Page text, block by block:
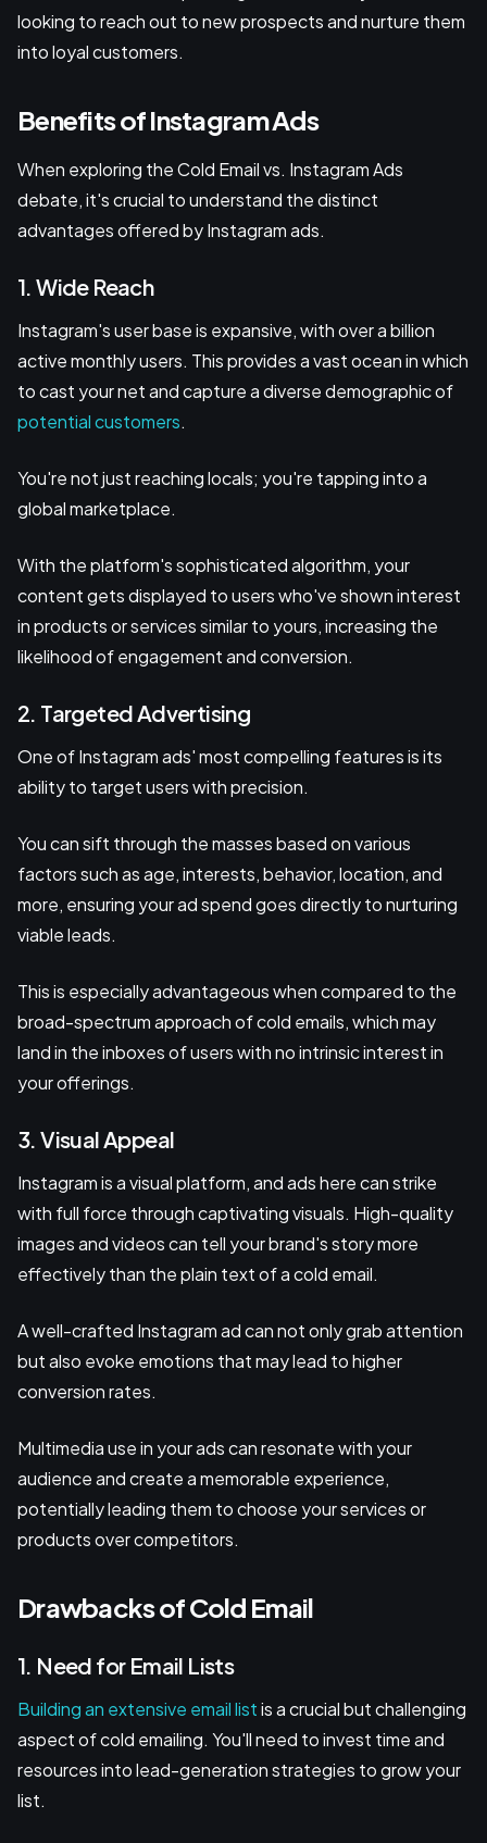
looking to reach out to new prospects and nurture them
into loyal customers.
Benefits of Instagram Ads
When exploring the Cold Email vs. Instagram Ads
debate, it's crucial to understand the distinct
advantages offered by Instagram ads.
1. Wide Reach
Instagram's user base is expansive, with over a billion
active monthly users. This provides a vast ocean in which
to cast your net and capture a diverse demographic of
potential customers.
You're not just reaching locals; you're tapping into a
global marketplace.
With the platform's sophisticated algorithm, your
content gets displayed to users who've shown interest
in products or services similar to yours, increasing the
likelihood of engagement and conversion.
2. Targeted Advertising
One of Instagram ads' most compelling features is its
ability to target users with precision.
You can sift through the masses based on various
factors such as age, interests, behavior, location, and
more, ensuring your ad spend goes directly to nurturing
viable leads.
This is especially advantageous when compared to the
broad-spectrum approach of cold emails, which may
land in the inboxes of users with no intrinsic interest in
your offerings.
3. Visual Appeal
Instagram is a visual platform, and ads here can strike
with full force through captivating visuals. High-quality
images and videos can tell your brand's story more
effectively than the plain text of a cold email.
A well-crafted Instagram ad can not only grab attention
but also evoke emotions that may lead to higher
conversion rates.
Multimedia use in your ads can resonate with your
audience and create a memorable experience,
potentially leading them to choose your services or
products over competitors.
Drawbacks of Cold Email
1. Need for Email Lists
Building an extensive email listis a crucial but challenging
aspect of cold emailing. You'll need to invest time and
resources into lead-generation strategies to grow your
list.